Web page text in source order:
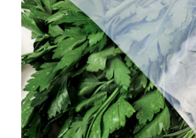
Find out more